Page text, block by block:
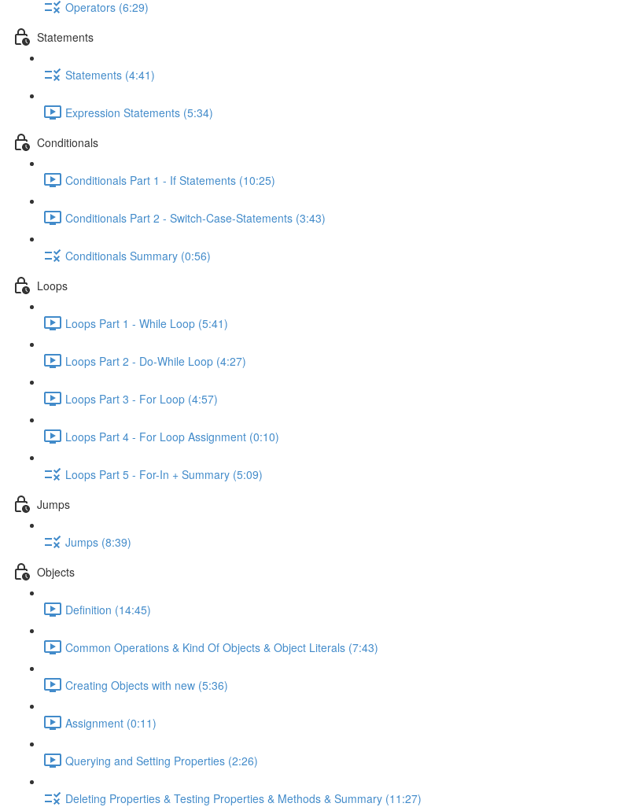
Operators (6:29)
Statements
Statements (4:41)
Expression Statements (5:34)
Conditionals
Conditionals Part 1 - If Statements (10:25)
Conditionals Part 2 - Switch-Case-Statements (3:43)
Conditionals Summary (0:56)
Loops
Loops Part 1 - While Loop (5:41)
Loops Part 2 - Do-While Loop (4:27)
Loops Part 3 - For Loop (4:57)
Loops Part 4 - For Loop Assignment (0:10)
Loops Part 5 - For-In + Summary (5:09)
Jumps
Jumps (8:39)
Objects
Definition (14:45)
Common Operations & Kind Of Objects & Object Literals (7:43)
Creating Objects with new (5:36)
Assignment (0:11)
Querying and Setting Properties (2:26)
Deleting Properties & Testing Properties & Methods & Summary (11:27)